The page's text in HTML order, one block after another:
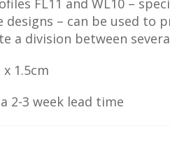
FL11 and WL10 –
– can be used to
a division between
1.5cm
2-3 week lead time